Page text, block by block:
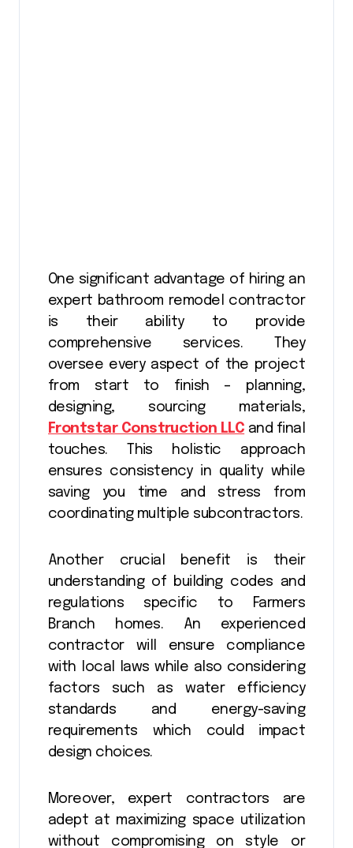
One significant advantage of hiring an
expert bathroom remodel contractor
is their ability to provide
comprehensive services. They
oversee every aspect of the project
from start to finish – planning,
designing, sourcing materials,
Frontstar Construction LLC and final
touches. This holistic approach
ensures consistency in quality while
saving you time and stress from
coordinating multiple subcontractors.
Another crucial benefit is their
understanding of building codes and
regulations specific to Farmers
Branch homes. An experienced
contractor will ensure compliance
with local laws while also considering
factors such as water efficiency
standards and energy-saving
requirements which could impact
design choices.
Moreover, expert contractors are
adept at maximizing space utilization
without compromising on style or